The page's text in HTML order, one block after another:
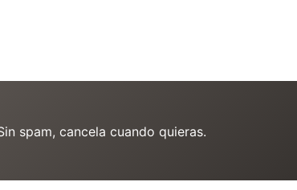
spam, cancela cuando quieras.